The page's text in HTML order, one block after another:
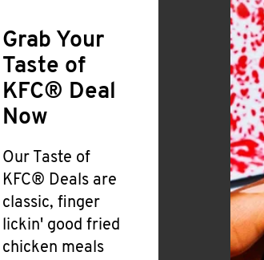
Grab Your
Taste of
KFC® Deal
Now
Our Taste of
KFC® Deals are
classic, finger
lickin' good fried
chicken meals